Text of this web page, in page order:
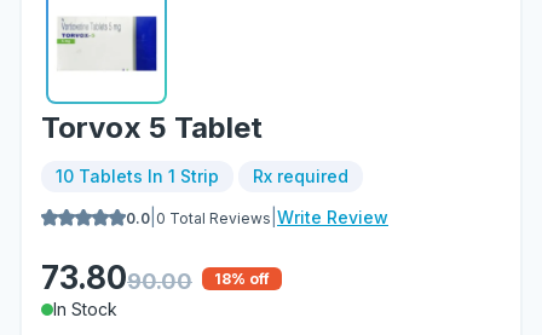
Torvox 5 Tablet
10 Tablets In 1 Strip Rx required
0.0 0 Total Reviews Write Review
73.8090.00 18% off
In Stock